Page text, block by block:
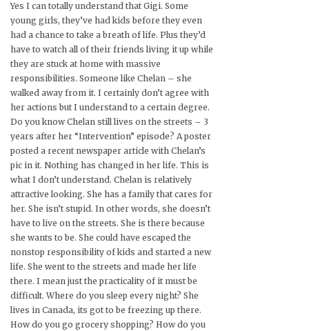
Yes I can totally understand that Gigi. Some
young girls, they’ve had kids before they even
had a chance to take a breath of life. Plus they’d
have to watch all of their friends living it up while
they are stuck at home with massive
responsibilities. Someone like Chelan – she
walked away from it. I certainly don’t agree with
her actions but I understand to a certain degree.
Do you know Chelan still lives on the streets – 3
years after her “Intervention” episode? A poster
posted a recent newspaper article with Chelan’s
pic in it. Nothing has changed in her life. This is
what I don’t understand. Chelan is relatively
attractive looking. She has a family that cares for
her. She isn’t stupid. In other words, she doesn’t
have to live on the streets. She is there because
she wants to be. She could have escaped the
nonstop responsibility of kids and started a new
life. She went to the streets and made her life
there. I mean just the practicality of it must be
difficult. Where do you sleep every night? She
lives in Canada, its got to be freezing up there.
How do you go grocery shopping? How do you